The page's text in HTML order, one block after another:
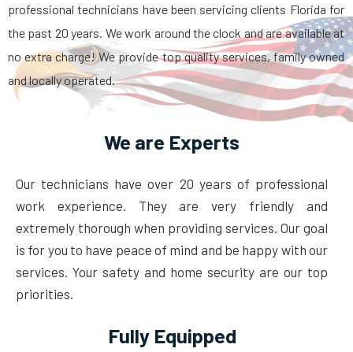
professional technicians have been servicing clients Florida for
the past 20 years. We work around the clock and are available at
no extra charge! We provide top quality services, family owned
and locally operated.
We are Experts
Our technicians have over 20 years of professional
work experience. They are very friendly and
extremely thorough when providing services. Our goal
is for you to have peace of mind and be happy with our
services. Your safety and home security are our top
priorities.
Fully Equipped